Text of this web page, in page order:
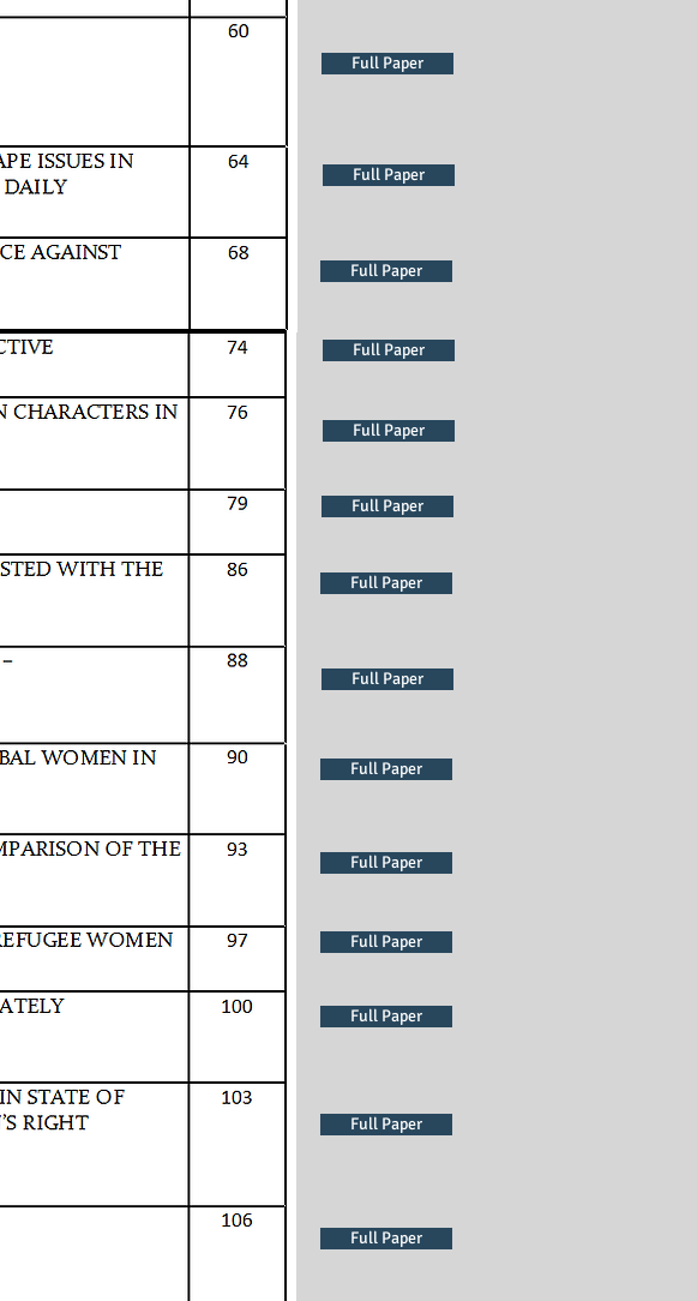
Full Paper
Full Paper
Full Paper
Full Paper
Full Paper
Full Paper
Full Paper
Full Paper
Full Paper
Full Paper
Full Paper
Full Paper
Full Paper
Full Paper